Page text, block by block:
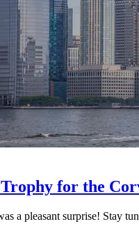
for the
a pleasant surprise! Stay